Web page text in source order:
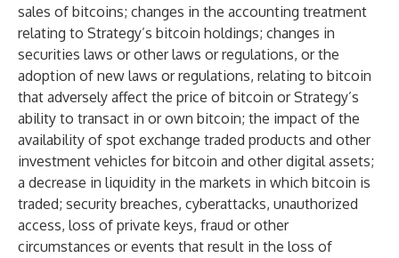
sales of bitcoins; changes in the accounting treatment
relating to Strategy’s bitcoin holdings; changes in
securities laws or other laws or regulations, or the
adoption of new laws or regulations, relating to bitcoin
that adversely affect the price of bitcoin or Strategy’s
ability to transact in or own bitcoin; the impact of the
availability of spot exchange traded products and other
investment vehicles for bitcoin and other digital assets;
a decrease in liquidity in the markets in which bitcoin is
traded; security breaches, cyberattacks, unauthorized
access, loss of private keys, fraud or other
circumstances or events that result in the loss of